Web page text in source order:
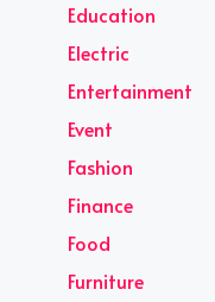
Education
Electric
Entertainment
Event
Fashion
Finance
Food
Furniture